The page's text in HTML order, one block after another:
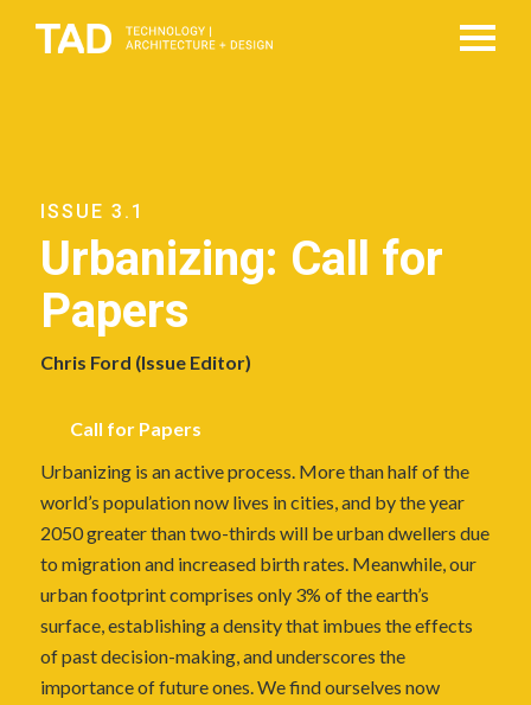
ISSUE 3.1
Urbanizing: Call for
Papers
Chris Ford (Issue Editor)
Call for Papers
Urbanizing is an active process. More than half of the
world’s population now lives in cities, and by the year
2050 greater than two-thirds will be urban dwellers due
to migration and increased birth rates. Meanwhile, our
urban footprint comprises only 3% of the earth’s
surface, establishing a density that imbues the effects
of past decision-making, and underscores the
importance of future ones. We find ourselves now